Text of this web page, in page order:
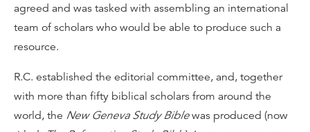
agreed and was tasked with assembling an international
team of scholars who would be able to produce such a
resource.
R.C. established the editorial committee, and, together
with more than fifty biblical scholars from around the
world, the New Geneva Study Biblewas produced (now